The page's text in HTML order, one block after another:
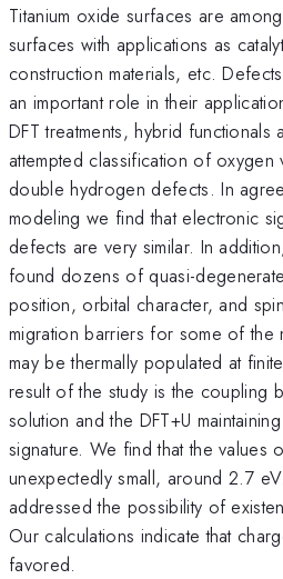
Titanium oxide surfaces are
surfaces with applications as
construction materials, etc.
an important role in their
DFT treatments, hybrid functionals
attempted classification of oxygen
double hydrogen defects. In
modeling we find that electronic
defects are very similar. In
found dozens of quasi-
position, orbital character, and
migration barriers for some of the
may be thermally populated at
result of the study is the coupling
solution and the DFT+U
signature. We find that the values
unexpectedly small, around 2.7
addressed the possibility of
Our calculations indicate that
favored.